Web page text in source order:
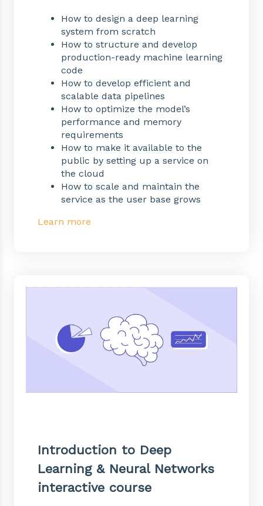
How to design a deep learning
system from scratch
How to structure and develop
production-ready machine learning
code
How to develop efficient and
scalable data pipelines
How to optimize the model’s
performance and memory
requirements
How to make it available to the
public by setting up a service on
the cloud
How to scale and maintain the
service as the user base grows
Learn more
Introduction to Deep
Learning & Neural Networks
interactive course